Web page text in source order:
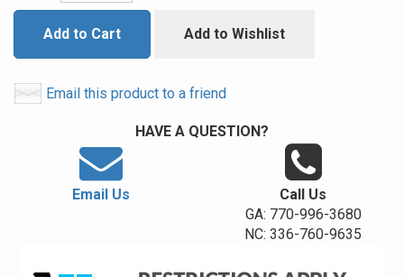
Add to Cart Add to Wishlist
Email this product to a friend
HAVE A QUESTION?
Email Us
Call Us
GA: 770-996-3680
NC: 336-760-9635